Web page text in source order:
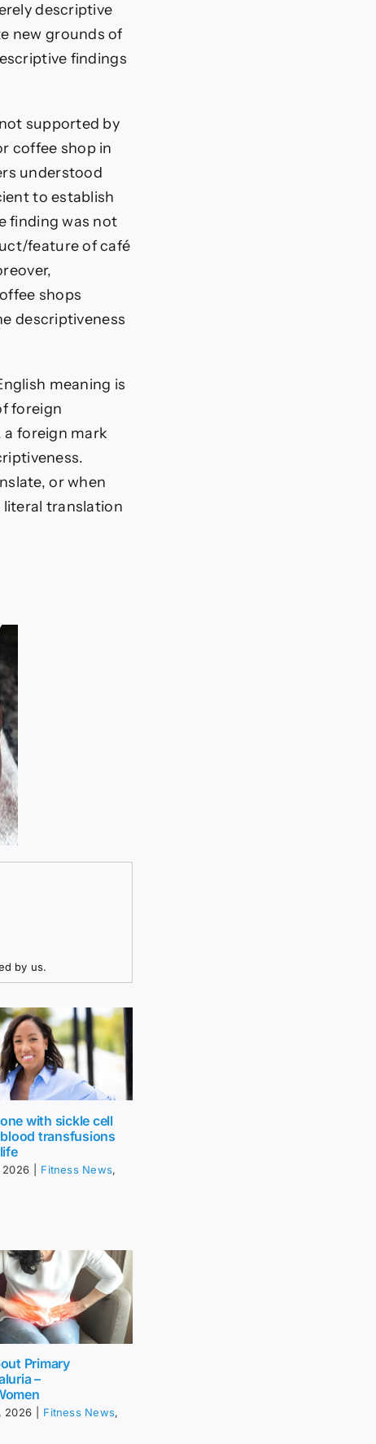
descriptive
new grounds of
findings
supported by
coffee shop in
understood
to establish
finding was not
feature of café
shops
descriptiveness
meaning is
foreign
a foreign mark
or when
literal translation
by us.
with sickle cell
transfusions
2026 Fitness News,
Primary
–
2026 Fitness News,